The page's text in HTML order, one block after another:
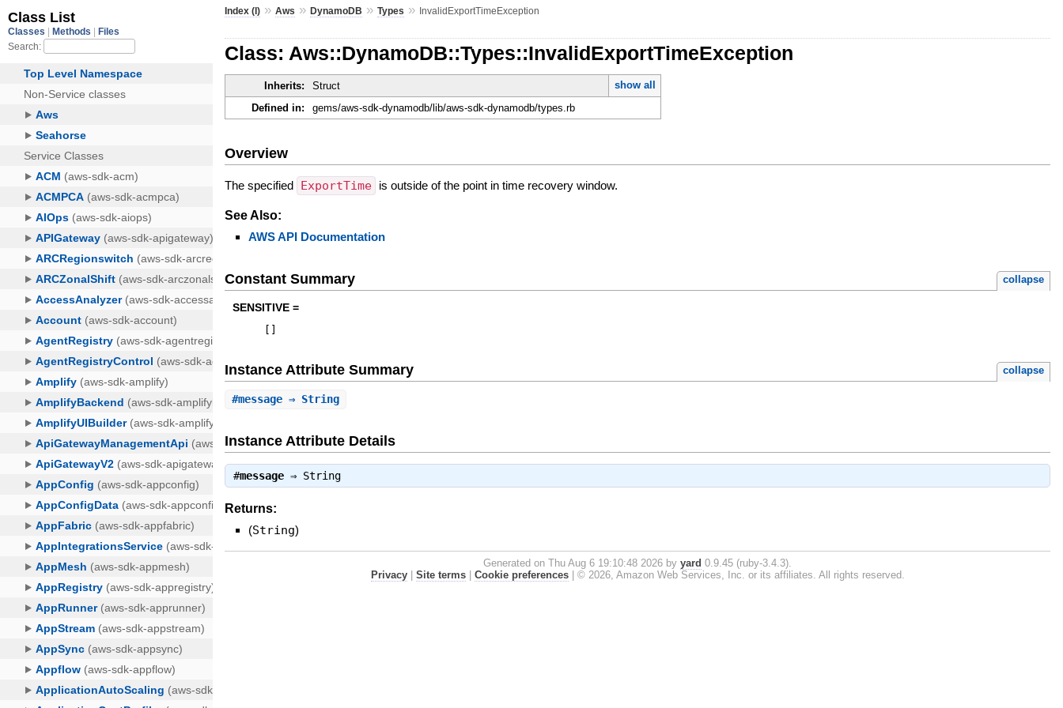
Index (I) »Aws »DynamoDB »Types » InvalidExportTimeException
Class: Aws::DynamoDB::Types::InvalidExportTimeException
Inherits: Struct
show all
Defined in:
gems/aws-sdk-dynamodb/lib/aws-sdk-dynamodb/types.rb
Overview
The specified ExportTime is outside of the point in time recovery window.
See Also:
AWS API Documentation
Constant Summary collapse
SENSITIVE =
Instance Attribute Summary collapse
#message ⇒ String
Instance Attribute Details
#message ⇒ String
Returns:
(String)
Generated on Thu Aug 6 19:10:48 2026 byyard 0.9.45 (ruby-3.4.3).
Privacy| Site terms| Cookie preferences| © 2026, Amazon Web Services, Inc. or its affiliates. All rights reserved.